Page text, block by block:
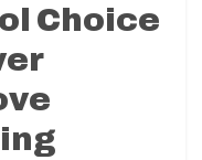
Choice